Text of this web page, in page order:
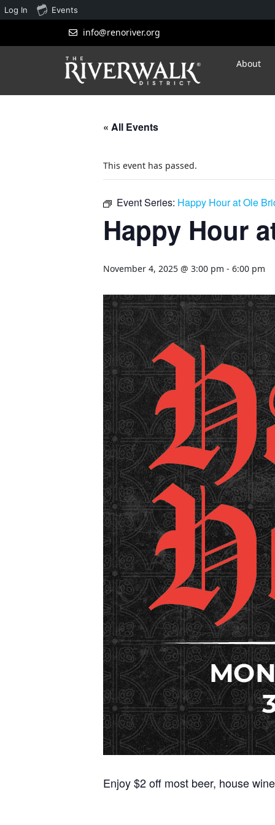
info@renoriver.org
About
« All Events
This event has passed.
Event Series: Happy Hour at Ole
Happy Hour
November 4, 2025 @ 3:00 pm - 6:00 pm
Enjoy $2 off most beer, house
Log In Events